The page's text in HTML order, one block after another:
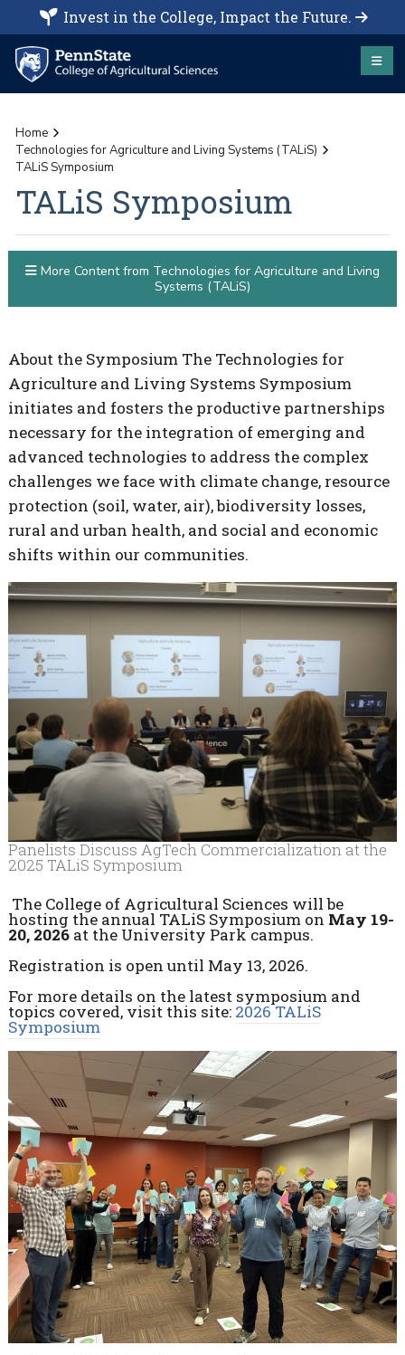
Invest in the College, Impact the Future.
Home
Technologies for Agriculture and Living Systems (TALiS)
TALiS Symposium
TALiS Symposium
About the Symposium The Technologies for
Agriculture and Living Systems Symposium
initiates and fosters the productive partnerships
necessary for the integration of emerging and
advanced technologies to address the complex
challenges we face with climate change, resource
protection (soil, water, air), biodiversity losses,
rural and urban health, and social and economic
shifts within our communities.
Panelists Discuss AgTech Commercialization at the
2025 TALiS Symposium
The College of Agricultural Sciences will be
hosting the annual TALiS Symposium on May 19-
20, 2026at the University Park campus.
Registration is open until May 13, 2026.
For more details on the latest symposium and
topics covered, visit this site: 2026 TALiS
Symposium
More Content from Technologies for Agriculture and Living
Systems (TALiS)